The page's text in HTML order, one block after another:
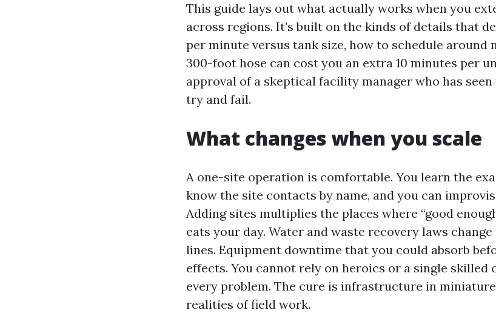
This guide lays out what actually works when you
across regions. It’s built on the kinds of details that
per minute versus tank size, how to schedule around
300-foot hose can cost you an extra 10 minutes per
approval of a skeptical facility manager who has
try and fail.
What changes when you scale
A one-site operation is comfortable. You learn the
know the site contacts by name, and you can
Adding sites multiplies the places where “good
eats your day. Water and waste recovery laws
lines. Equipment downtime that you could absorb
effects. You cannot rely on heroics or a single skilled
every problem. The cure is infrastructure in
realities of field work.